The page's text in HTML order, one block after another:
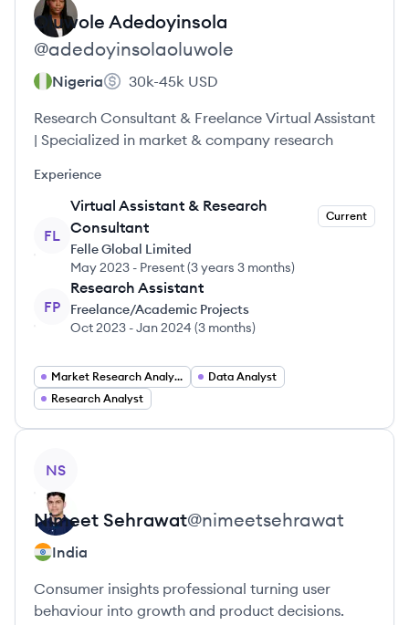
Oluwole Adedoyinsola
@adedoyinsolaoluwole
Nigeria 30k-45k USD
Research Consultant & Freelance Virtual Assistant
| Specialized in market & company research
Experience
FL
Virtual Assistant & Research
Consultant
Current
Felle Global Limited
May 2023 - Present(3 years 3 months)
FP
Research Assistant
Freelance/Academic Projects
Oct 2023 -Jan 2024 (3 months)
Market Research Analyst
Data Analyst
Research Analyst
NS
Nimeet Sehrawat@nimeetsehrawat
India
Consumer insights professional turning user
behaviour into growth and product decisions.